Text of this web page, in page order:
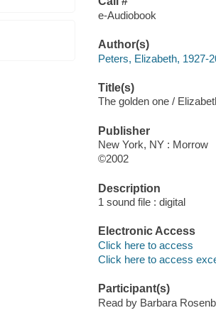
e-Audiobook
Author(s)
Peters, Elizabeth, 1927-
Title(s)
The golden one /
Publisher
New York, NY : Morrow
©2002
Description
1 sound file : digital
Electronic Access
Click here to access
Click here to access
Participant(s)
Read by Barbara